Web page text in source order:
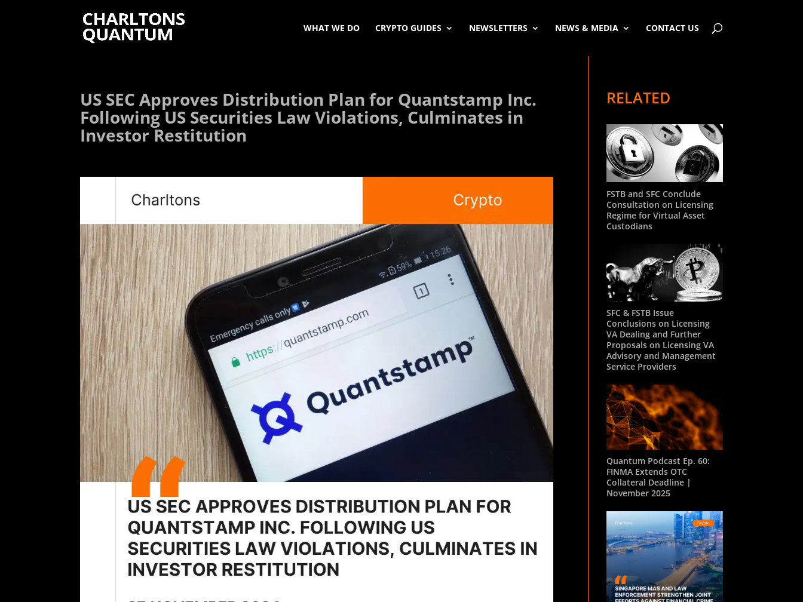
WHAT WE DO CRYPTO GUIDES NEWSLETTERS NEWS & MEDIA CONTACT US
US SEC Approves Distribution Plan for Quantstamp Inc.
Following US Securities Law Violations, Culminates in
Investor Restitution
RELATED
FSTB and SFC Conclude
Consultation on Licensing
Regime for Virtual Asset
Custodians
SFC & FSTB Issue
Conclusions on Licensing
VA Dealing and Further
Proposals on Licensing VA
Advisory and Management
Service Providers
Quantum Podcast Ep. 60:
FINMA Extends OTC
Collateral Deadline |
November 2025